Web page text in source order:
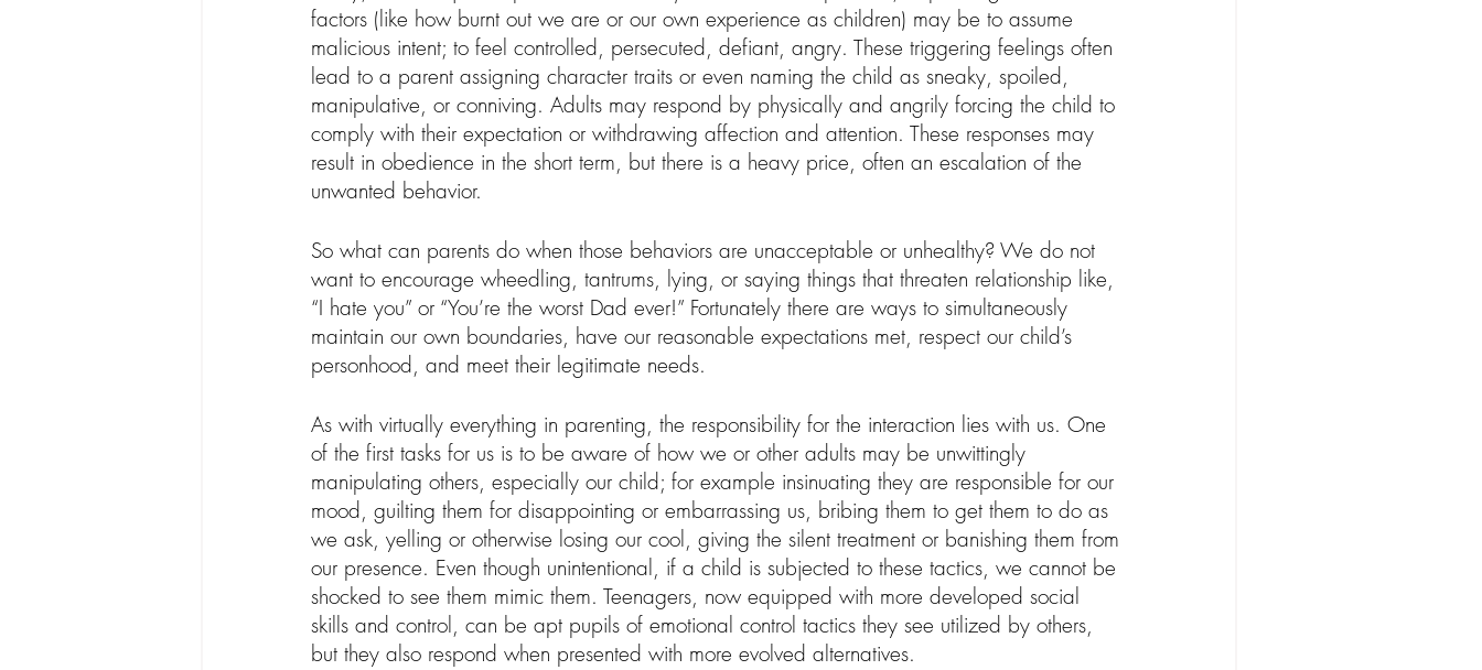
factors (like how burnt out we are or our own experience as children) may be to assume
malicious intent; to feel controlled, persecuted, defiant, angry. These triggering feelings often
lead to a parent assigning character traits or even naming the child as sneaky, spoiled,
manipulative, or conniving. Adults may respond by physically and angrily forcing the child to
comply with their expectation or withdrawing affection and attention. These responses may
result in obedience in the short term, but there is a heavy price, often an escalation of the
unwanted behavior.
So what can parents do when those behaviors are unacceptable or unhealthy? We do not
want to encourage wheedling, tantrums, lying, or saying things that threaten relationship like,
“I hate you” or “You’re the worst Dad ever!” Fortunately there are ways to simultaneously
maintain our own boundaries, have our reasonable expectations met, respect our child’s
personhood, and meet their legitimate needs.
As with virtually everything in parenting, the responsibility for the interaction lies with us. One
of the first tasks for us is to be aware of how we or other adults may be unwittingly
manipulating others, especially our child; for example insinuating they are responsible for our
mood, guilting them for disappointing or embarrassing us, bribing them to get them to do as
we ask, yelling or otherwise losing our cool, giving the silent treatment or banishing them from
our presence. Even though unintentional, if a child is subjected to these tactics, we cannot be
shocked to see them mimic them. Teenagers, now equipped with more developed social
skills and control, can be apt pupils of emotional control tactics they see utilized by others,
but they also respond when presented with more evolved alternatives.